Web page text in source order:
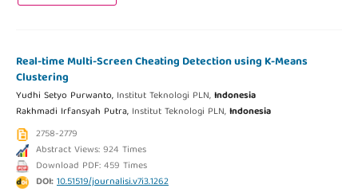
Real-time Multi-Screen Cheating Detection using K-Means
Clustering
Yudhi Setyo Purwanto, Institut Teknologi PLN,Indonesia
Rakhmadi Irfansyah Putra, Institut Teknologi PLN,Indonesia
2758-2779
Abstract Views: 924 Times
Download PDF: 459 Times
DOI:10.51519/journalisi.v7i3.1262